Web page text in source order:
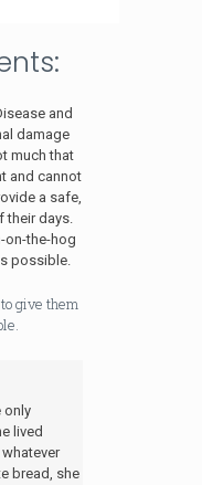
and
damage
much that
and cannot
a safe,
their days.
on-the-hog
possible.
give them
only
lived
bread, she